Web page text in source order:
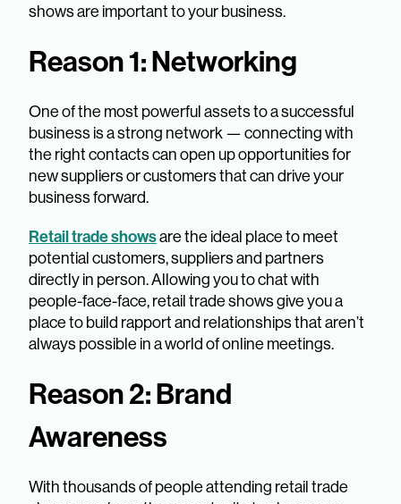
shows are important to your business.
Reason 1: Networking
One of the most powerful assets to a successful
business is a strong network — connecting with
the right contacts can open up opportunities for
new suppliers or customers that can drive your
business forward.
Retail trade showsare the ideal place to meet
potential customers, suppliers and partners
directly in person. Allowing you to chat with
people-face-face, retail trade shows give you a
place to build rapport and relationships that aren’t
always possible in a world of online meetings.
Reason 2: Brand
Awareness
With thousands of people attending retail trade